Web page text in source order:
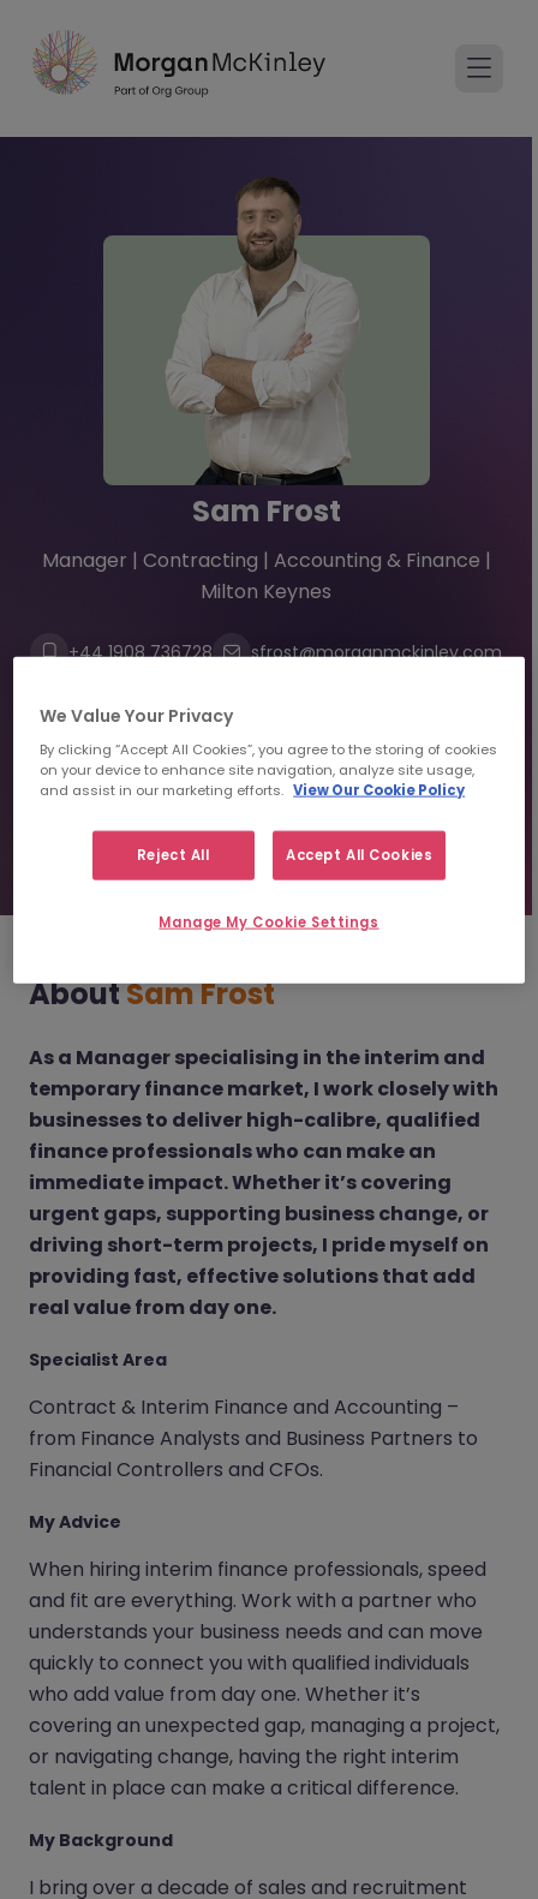
Sam Frost
Manager | Contracting | Accounting & Finance |
Milton Keynes
+44 1908 736728
sfrost@morganmckinley.com
Send us your CV
Find top talent
AboutSam Frost
As a Manager specialising in the interim and
temporary finance market, I work closely with
businesses to deliver high-calibre, qualified
finance professionals who can make an
immediate impact. Whether it’s covering
urgent gaps, supporting business change, or
driving short-term projects, I pride myself on
providing fast, effective solutions that add
real value from day one.
Specialist Area
Contract & Interim Finance and Accounting –
from Finance Analysts and Business Partners to
Financial Controllers and CFOs.
My Advice
When hiring interim finance professionals, speed
and fit are everything. Work with a partner who
understands your business needs and can move
quickly to connect you with qualified individuals
who add value from day one. Whether it’s
covering an unexpected gap, managing a project,
or navigating change, having the right interim
talent in place can make a critical difference.
My Background
I bring over a decade of sales and recruitment
We Value Your Privacy
By clicking “Accept All Cookies”, you agree to the storing of cookies
on your device to enhance site navigation, analyze site usage,
and assist in our marketing efforts. View Our Cookie Policy
Reject All Accept All Cookies
Manage My Cookie Settings